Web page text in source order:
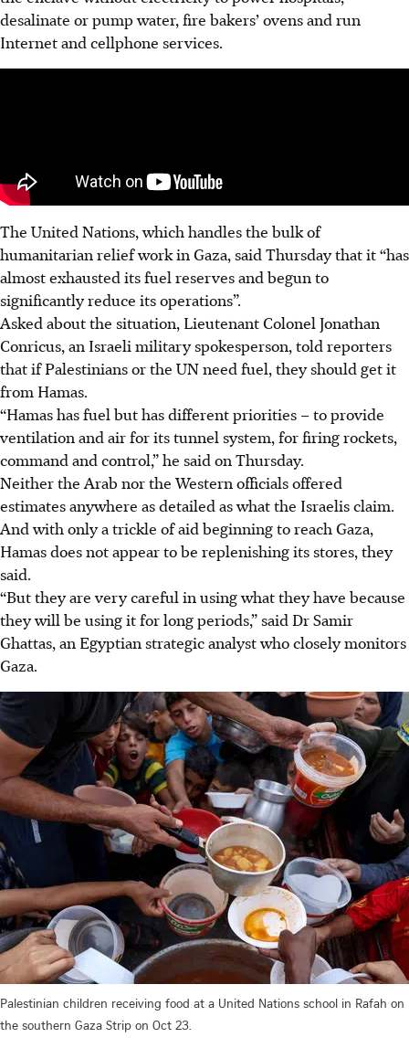
desalinate or pump water, fire bakers’ ovens and run
Internet and cellphone services.
The United Nations, which handles the bulk of
humanitarian relief work in Gaza, said Thursday that it “has
almost exhausted its fuel reserves and begun to
significantly reduce its operations”.
Asked about the situation, Lieutenant Colonel Jonathan
Conricus, an Israeli military spokesperson, told reporters
that if Palestinians or the UN need fuel, they should get it
from Hamas.
“Hamas has fuel but has different priorities – to provide
ventilation and air for its tunnel system, for firing rockets,
command and control,” he said on Thursday.
Neither the Arab nor the Western officials offered
estimates anywhere as detailed as what the Israelis claim.
And with only a trickle of aid beginning to reach Gaza,
Hamas does not appear to be replenishing its stores, they
said.
“But they are very careful in using what they have because
they will be using it for long periods,” said DrSamir
Ghattas, an Egyptian strategic analyst who closely monitors
Gaza.
Palestinian children receiving food at a United Nations school in Rafah on
the southern Gaza Strip on Oct 23.